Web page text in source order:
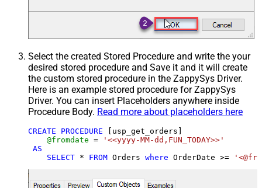
Select the created Stored Procedure and write the your
desired stored procedure and Save it and it will create
the custom stored procedure in the ZappySys Driver.
Here is an example stored procedure for ZappySys
Driver. You can insert Placeholders anywhere inside
Procedure Body. Read more about placeholders here
CREATE PROCEDURE [usp_get_orders]
@fromdate =
'<<yyyy-MM-dd,FUN_TODAY>>'
AS
SELECT * FROM Orders where OrderDate >=